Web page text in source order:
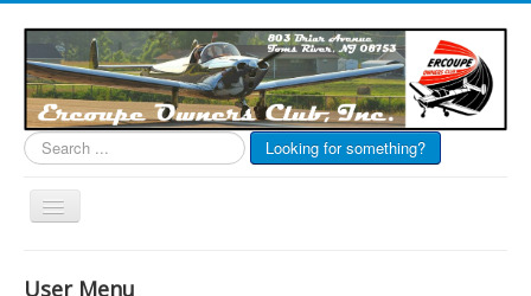
Search
...
Looking for something?
Toggle
User Menu